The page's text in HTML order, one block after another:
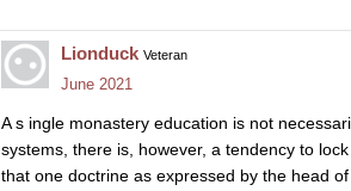
Lionduck Veteran
June 2021
A s ingle monastery education is not
systems, there is, however, a tendency to
that one doctrine as expressed by the head